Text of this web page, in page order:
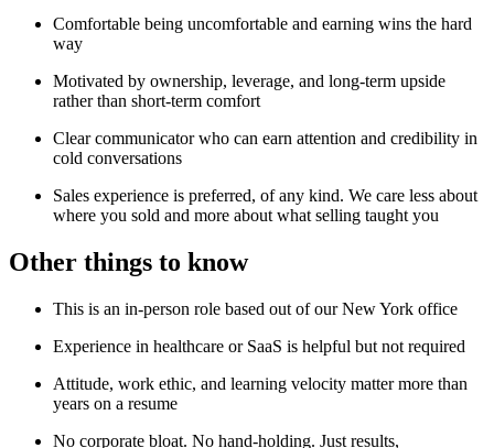
Comfortable being uncomfortable and earning wins the hard
way
Motivated by ownership, leverage, and long-term upside
rather than short-term comfort
Clear communicator who can earn attention and credibility in
cold conversations
Sales experience is preferred, of any kind. We care less about
where you sold and more about what selling taught you
Other things to know
This is an in-person role based out of our New York office
Experience in healthcare or SaaS is helpful but not required
Attitude, work ethic, and learning velocity matter more than
years on a resume
No corporate bloat. No hand-holding. Just results,